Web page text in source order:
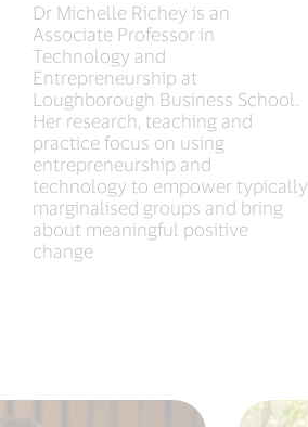
Dr Michelle Richey is an
Associate Professor in
Technology and
Entrepreneurship at
Loughborough Business School.
Her research, teaching and
practice focus on using
entrepreneurship and
technology to empower typically
marginalised groups and bring
about meaningful positive
change